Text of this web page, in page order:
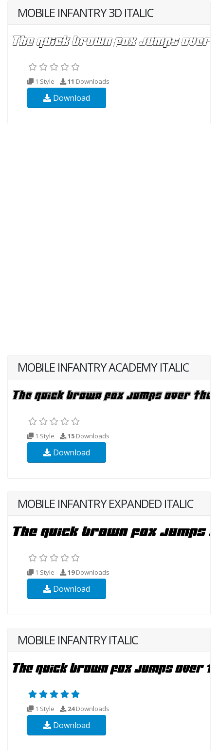
MOBILE INFANTRY 3D ITALIC
1 Style 11 Downloads
Download
MOBILE INFANTRY ACADEMY ITALIC
1 Style 15 Downloads
Download
MOBILE INFANTRY EXPANDED ITALIC
1 Style 19Downloads
Download
MOBILE INFANTRY ITALIC
1 Style 24Downloads
Download